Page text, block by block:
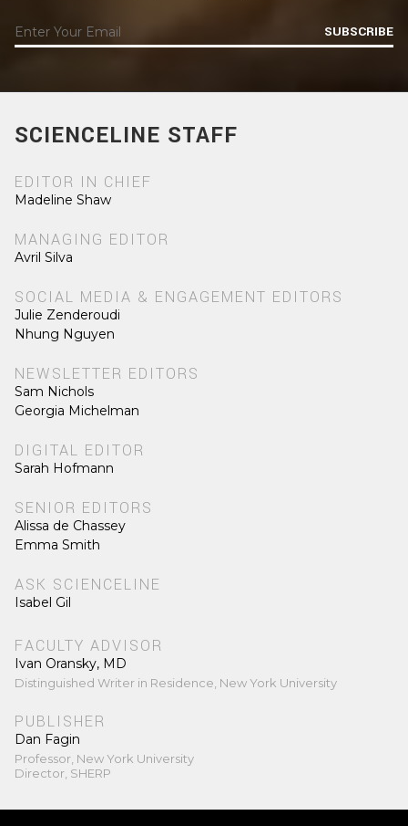
SUBSCRIBE
SCIENCELINE STAFF
EDITOR IN CHIEF
Madeline Shaw
MANAGING EDITOR
Avril Silva
SOCIAL MEDIA & ENGAGEMENT EDITORS
Julie Zenderoudi
Nhung Nguyen
NEWSLETTER EDITORS
Sam Nichols
Georgia Michelman
DIGITAL EDITOR
Sarah Hofmann
SENIOR EDITORS
Alissa de Chassey
Emma Smith
ASK SCIENCELINE
Isabel Gil
FACULTY ADVISOR
Ivan Oransky, MD
Distinguished Writer in Residence, New York University
PUBLISHER
Dan Fagin
Professor, New York University
Director, SHERP